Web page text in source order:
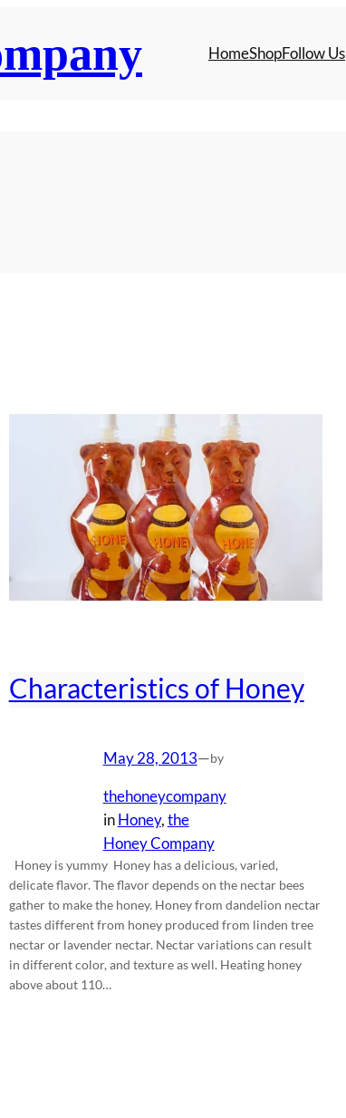
HomeShopFollow Us
Characteristics of Honey
May 28, 2013—by
thehoneycompany
inHoney, the
Honey Company
Honey is yummy Honey has a delicious, varied,
delicate flavor. The flavor depends on the nectar bees
gather to make the honey. Honey from dandelion nectar
tastes different from honey produced from linden tree
nectar or lavender nectar. Nectar variations can result
in different color, and texture as well. Heating honey
above about 110…